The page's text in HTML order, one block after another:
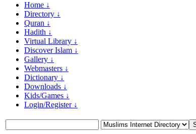
Home ↓
Directory ↓
Quran ↓
Hadith ↓
Virtual Library ↓
Discover Islam ↓
Gallery ↓
Webmasters ↓
Dictionary ↓
Downloads ↓
Kids/Games ↓
Login/Register ↓